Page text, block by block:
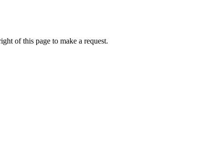
of this page to make a request.